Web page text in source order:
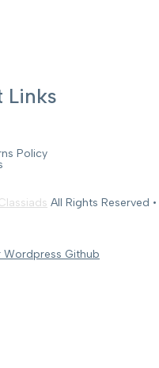
Links
Policy
All Rights Reserved
Wordpress Github